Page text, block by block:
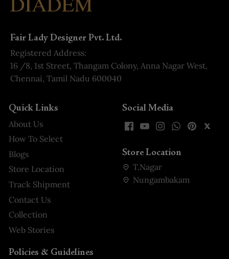
Fair Lady Designer Pvt. Ltd.
Registered Address:
16 /8, 1st Street, Thangam Colony, Anna Nagar West,
Chennai, Tamil Nadu 600040
Quick Links
About Us
How To Select
Blogs
Store Location
Track Shipment
Contact Us
Collection
Web Stories
Policies & Guidelines
Social Media
Store Location
T.Nagar
Nungambakam